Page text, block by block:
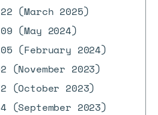
(March 2025)
(May 2024)
(February 2024)
(November 2023)
(October 2023)
(September 2023)